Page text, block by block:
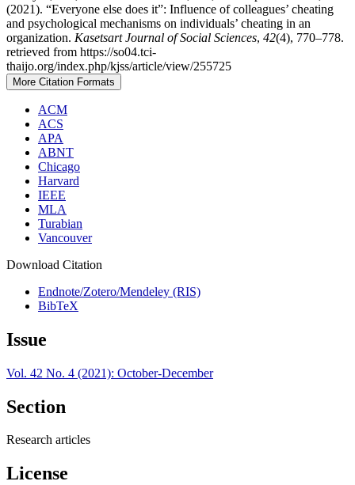
(2021). “Everyone else does it”: Influence of colleagues’ cheating
and psychological mechanisms on individuals’ cheating in an
organization. Kasetsart Journal of Social Sciences, 42(4), 770–778.
retrieved from https://so04.tci-
thaijo.org/index.php/kjss/article/view/255725
More Citation Formats
ACM
ACS
APA
ABNT
Chicago
Harvard
IEEE
MLA
Turabian
Vancouver
Download Citation
Endnote/Zotero/Mendeley (RIS)
BibTeX
Issue
Vol. 42 No. 4 (2021): October-December
Section
Research articles
License